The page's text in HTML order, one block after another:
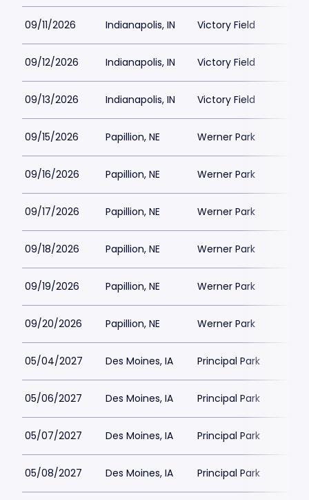
09/11/2026 Indianapolis, IN Victory Field
09/12/2026 Indianapolis, IN Victory Field
09/13/2026 Indianapolis, IN Victory Field
09/15/2026 Papillion, NE Werner Park
09/16/2026 Papillion, NE Werner Park
09/17/2026 Papillion, NE Werner Park
09/18/2026 Papillion, NE Werner Park
09/19/2026 Papillion, NE Werner Park
09/20/2026 Papillion, NE Werner Park
05/04/2027 Des Moines, IA Principal Park
05/06/2027 Des Moines, IA Principal Park
05/07/2027 Des Moines, IA Principal Park
05/08/2027 Des Moines, IA Principal Park